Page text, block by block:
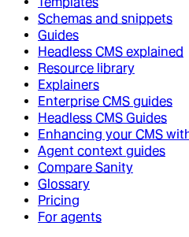
Schemas and snippets
Guides
Headless CMS explained
Resource library
Explainers
Enterprise CMS guides
Headless CMS Guides
Enhancing your CMS
Agent context guides
Compare Sanity
Glossary
Pricing
For agents